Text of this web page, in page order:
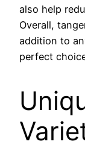
also help
Overall,
addition to
perfect